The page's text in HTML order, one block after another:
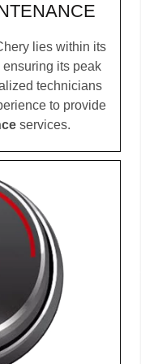
lies within its
ensuring its peak
technicians
to provide
services.